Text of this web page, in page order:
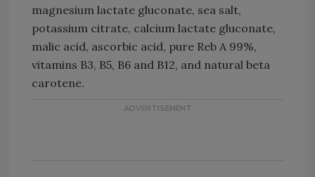
magnesium lactate gluconate, sea salt,
potassium citrate, calcium lactate gluconate,
malic acid, ascorbic acid, pure Reb A 99%,
vitamins B3, B5, B6 and B12, and natural beta
carotene.